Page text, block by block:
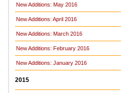
New Additions: May 2016
New Additions: April 2016
New Additions: March 2016
New Additions: February 2016
New Additions: January 2016
2015